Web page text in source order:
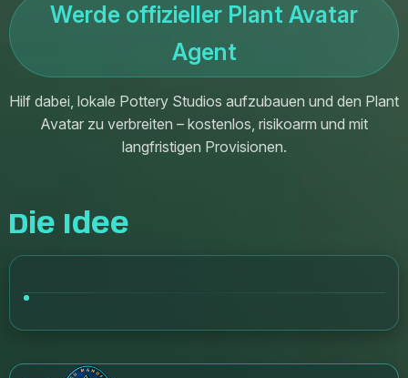
Werde offizieller Plant Avatar
Agent
Hilf dabei, lokale Pottery Studios aufzubauen und den Plant
Avatar zu verbreiten – kostenlos, risikoarm und mit
langfristigen Provisionen.
Die Idee